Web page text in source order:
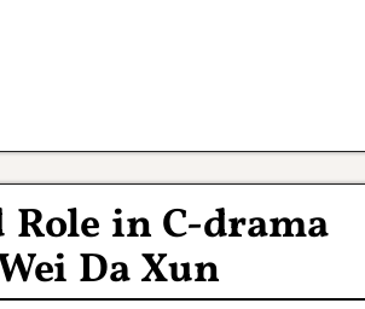
Role in C-drama
Da Xun